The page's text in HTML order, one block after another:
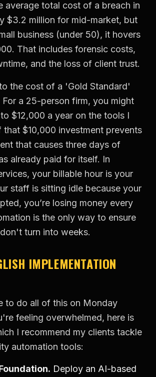
average total cost of a breach in
$3.2 million for mid-market, but
business (under 50), it hovers
That includes forensic costs,
and the loss of client trust.
the cost of a 'Gold Standard'
a 25-person firm, you might
$12,000 a year on the tools I
that $10,000 investment prevents
that causes three days of
already paid for itself. In
your billable hour is your
staff is sitting idle because your
you’re losing money every
is the only way to ensure
turn into weeks.
IMPLEMENTATION
to do all of this on Monday
feeling overwhelmed, here is
I recommend my clients tackle
automation tools:
Deploy an AI-based